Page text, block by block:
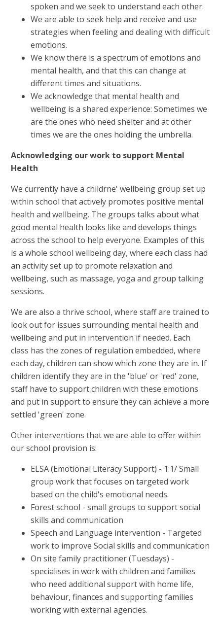
spoken and we seek to understand each other.
We are able to seek help and receive and use
strategies when feeling and dealing with difficult
emotions.
We know there is a spectrum of emotions and
mental health, and that this can change at
different times and situations.
We acknowledge that mental health and
wellbeing is a shared experience: Sometimes we
are the ones who need shelter and at other
times we are the ones holding the umbrella.
Acknowledging our work to support Mental
Health
We currently have a childrne' wellbeing group set up
within school that actively promotes positive mental
health and wellbeing. The groups talks about what
good mental health looks like and develops things
across the school to help everyone. Examples of this
is a whole school wellbeing day, where each class had
an activity set up to promote relaxation and
wellbeing, such as massage, yoga and group talking
sessions.
We are also a thrive school, where staff are trained to
look out for issues surrounding mental health and
wellbeing and put in intervention if needed. Each
class has the zones of regulation embedded, where
each day, children can show which zone they are in. If
children identify they are in the 'blue' or 'red' zone,
staff have to support children with these emotions
and put in support to ensure they can achieve a more
settled 'green' zone.
Other interventions that we are able to offer within
our school provision is:
ELSA (Emotional Literacy Support) - 1:1/ Small
group work that focuses on targeted work
based on the child's emotional needs.
Forest school - small groups to support social
skills and communication
Speech and Language intervention - Targeted
work to improve Social skills and communication
On site family practitioner (Tuesdays) -
specialises in work with children and families
who need additional support with home life,
behaviour, finances and supporting families
working with external agencies.